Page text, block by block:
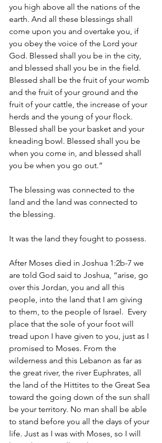
you high above all the nations of the
earth. And all these blessings shall
come upon you and overtake you, if
you obey the voice of the Lord your
God. Blessed shall you be in the city,
and blessed shall you be in the field.
Blessed shall be the fruit of your womb
and the fruit of your ground and the
fruit of your cattle, the increase of your
herds and the young of your flock.
Blessed shall be your basket and your
kneading bowl. Blessed shall you be
when you come in, and blessed shall
you be when you go out.”
The blessing was connected to the
land and the land was connected to
the blessing.
It was the land they fought to possess.
After Moses died in Joshua 1:2b-7 we
are told God said to Joshua, “arise, go
over this Jordan, you and all this
people, into the land that I am giving
to them, to the people of Israel.  Every
place that the sole of your foot will
tread upon I have given to you, just as I
promised to Moses. From the
wilderness and this Lebanon as far as
the great river, the river Euphrates, all
the land of the Hittites to the Great Sea
toward the going down of the sun shall
be your territory. No man shall be able
to stand before you all the days of your
life. Just as I was with Moses, so I will